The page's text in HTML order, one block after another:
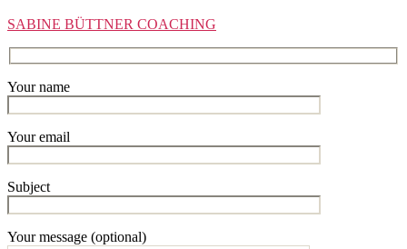
SABINE BÜTTNER COACHING
Your name
Your email
Subject
Your message (optional)